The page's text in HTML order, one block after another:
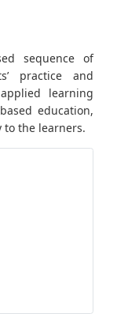
sequence of
practice and
learning
education,
the learners.